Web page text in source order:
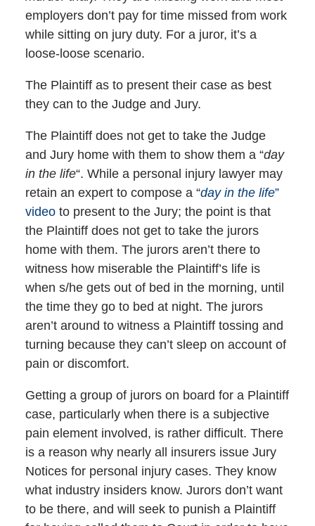
employers don’t pay for time missed from work
while sitting on jury duty. For a juror, it’s a
loose-loose scenario.
The Plaintiff as to present their case as best
they can to the Judge and Jury.
The Plaintiff does not get to take the Judge
and Jury home with them to show them a “day
in the life“. While a personal injury lawyer may
retain an expert to compose a “day in the life”
videoto present to the Jury; the point is that
the Plaintiff does not get to take the jurors
home with them. The jurors aren’t there to
witness how miserable the Plaintiff’s life is
when s/he gets out of bed in the morning, until
the time they go to bed at night. The jurors
aren’t around to witness a Plaintiff tossing and
turning because they can’t sleep on account of
pain or discomfort.
Getting a group of jurors on board for a Plaintiff
case, particularly when there is a subjective
pain element involved, is rather difficult. There
is a reason why nearly all insurers issue Jury
Notices for personal injury cases. They know
what industry insiders know. Jurors don’t want
to be there, and will seek to punish a Plaintiff